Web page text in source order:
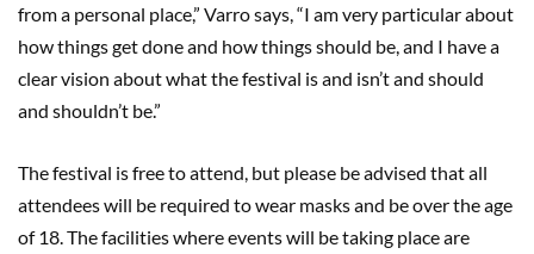
from a personal place,” Varro says, “I am very particular about
how things get done and how things should be, and I have a
clear vision about what the festival is and isn’t and should
and shouldn’t be.”
The festival is free to attend, but please be advised that all
attendees will be required to wear masks and be over the age
of 18. The facilities where events will be taking place are